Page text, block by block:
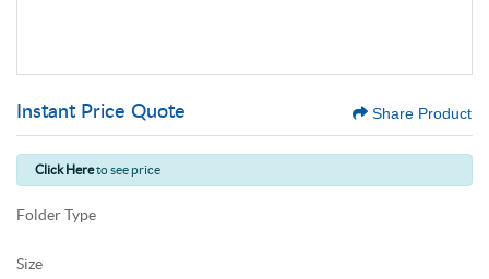
Instant Price Quote Share Product
Click Hereto see price
Folder Type
Size